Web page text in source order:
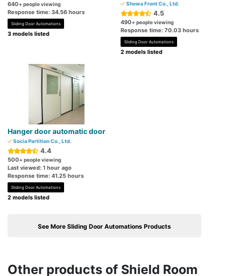
640+ people viewing
Response time: 34.56 hours
Sliding Door Automations
3 models listed
Showa Front Co., Ltd.
4.5
490+ people viewing
Response time: 70.03 hours
Sliding Door Automations
2 models listed
Hanger door automatic door
Socia Partition Co., Ltd.
4.4
500+ people viewing
Last viewed: 1 hour ago
Response time: 41.25 hours
Sliding Door Automations
2 models listed
See More Sliding Door Automations Products
Other products of Shield Room